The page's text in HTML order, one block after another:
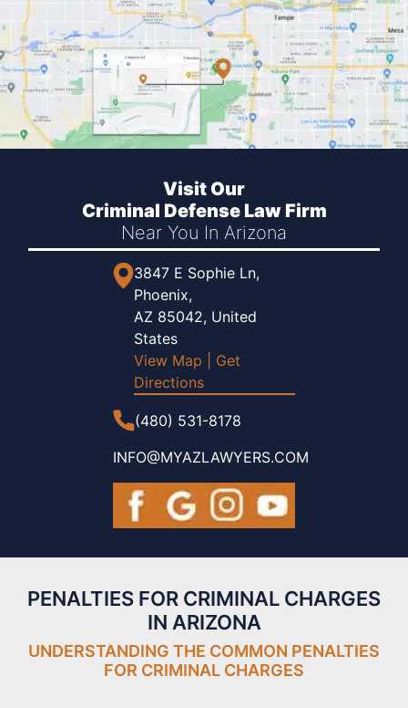
Visit Our
Criminal Defense Law Firm
Near You In Arizona
3847 E Sophie Ln,
Phoenix,
AZ 85042, United
States
View Map
Get
Directions
(480) 531-8178
INFO@MYAZLAWYERS.COM
PENALTIES FOR CRIMINAL CHARGES
IN ARIZONA
UNDERSTANDING THE COMMON PENALTIES
FOR CRIMINAL CHARGES